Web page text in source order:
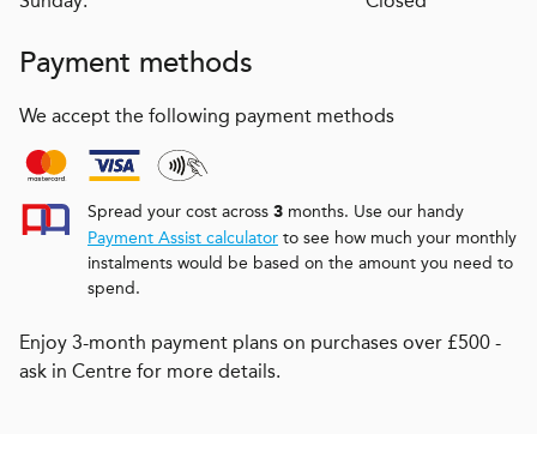
Payment methods
We accept the following payment methods
Spread your cost across 3 months. Use our handy
Payment Assist calculator to see how much your monthly
instalments would be based on the amount you need to
spend.
Enjoy 3-month payment plans on purchases over £500 -
ask in Centre for more details.